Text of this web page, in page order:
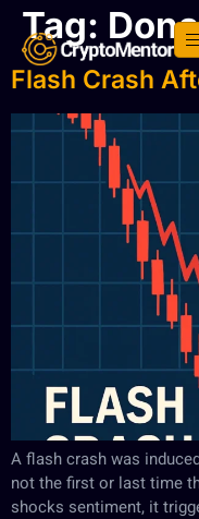
Tag:
Flash Crash
A flash crash was
not the first or last time
shocks sentiment, it